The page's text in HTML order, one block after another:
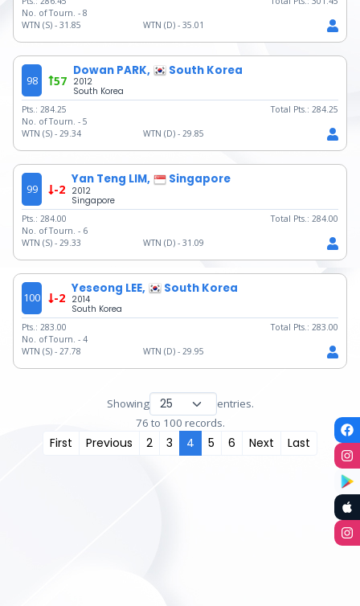
No. of Tourn. - 8
WTN (S) - 31.85 WTN (D) - 35.01
98 57
Dowan PARK, South Korea
2012
South Korea
Pts.: 284.25 Total Pts.: 284.25
No. of Tourn. - 5
WTN (S) - 29.34 WTN (D) - 29.85
99 -2
Yan Teng LIM, Singapore
2012
Singapore
Pts.: 284.00 Total Pts.: 284.00
No. of Tourn. - 6
WTN (S) - 29.33 WTN (D) - 31.09
100 -2
Yeseong LEE, South Korea
2014
South Korea
Pts.: 283.00 Total Pts.: 283.00
No. of Tourn. - 4
WTN (S) - 27.78 WTN (D) - 29.95
Showing
entries.
76 to 100 records.
First Previous 2 3 4 5 6 Next Last